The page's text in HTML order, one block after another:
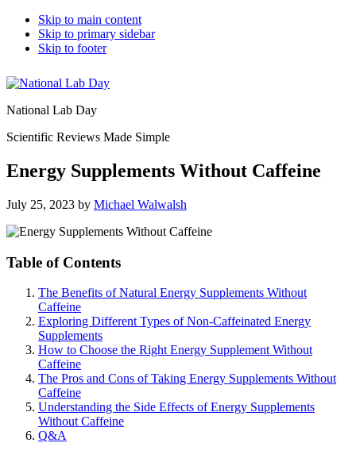
Skip to main content
Skip to primary sidebar
Skip to footer
National Lab Day
Scientific Reviews Made Simple
Energy Supplements Without Caffeine
July 25, 2023 by Michael Walwalsh
Table of Contents
The Benefits of Natural Energy Supplements Without
Caffeine
Exploring Different Types of Non-Caffeinated Energy
Supplements
How to Choose the Right Energy Supplement Without
Caffeine
The Pros and Cons of Taking Energy Supplements Without
Caffeine
Understanding the Side Effects of Energy Supplements
Without Caffeine
Q&A